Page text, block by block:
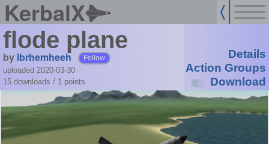
KerbalX
flode plane
by ibrhemheeh Follow
uploaded 2020-03-30
15 downloads / 1 points
Details
Action Groups
Download